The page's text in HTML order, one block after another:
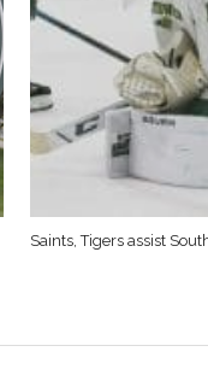
Saints, Tigers assist